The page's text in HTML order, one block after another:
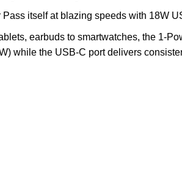
itself at blazing speeds with 18W
earbuds to smartwatches, the 1-
while the USB-C port delivers